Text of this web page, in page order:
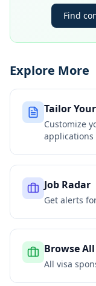
Find
Explore More
Tailor
Customize
applications
Job Radar
Get alerts
Browse All
All visa